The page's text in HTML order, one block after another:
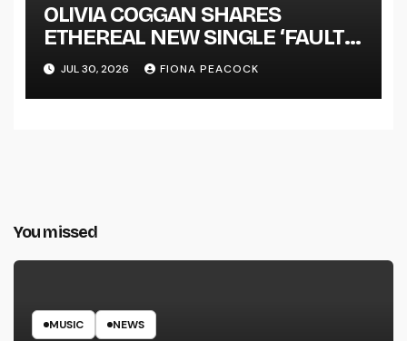
OLIVIA COGGAN SHARES
ETHEREAL NEW SINGLE ‘FAULT
LINE’
JUL 30, 2026 FIONA PEACOCK
You missed
MUSIC NEWS